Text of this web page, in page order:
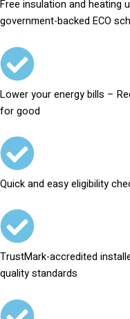
Free insulation and heating
government-backed ECO
Lower your energy bills –
for good
Quick and easy eligibility
TrustMark-accredited
quality standards